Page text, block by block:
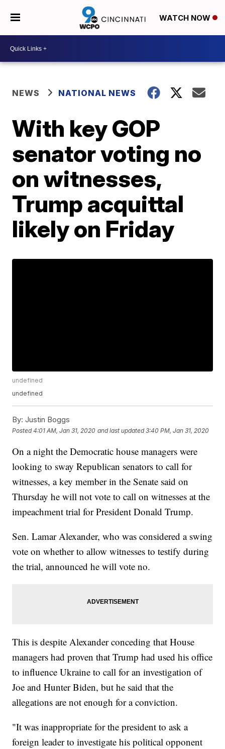
WATCH NOW
NEWS NATIONAL NEWS
With key GOP
senator voting no
on witnesses,
Trump acquittal
likely on Friday
undefined
undefined
By: Justin Boggs
Posted4:01 AM, Jan 31, 2020 and last updated 3:40 PM, Jan 31, 2020
On a night the Democratic house managers were
looking to sway Republican senators to call for
witnesses, a key member in the Senate said on
Thursday he will not vote to call on witnesses at the
impeachment trial for President Donald Trump.
Sen. Lamar Alexander, who was considered a swing
vote on whether to allow witnesses to testify during
the trial, announced he will vote no.
This is despite Alexander conceding that House
managers had proven that Trump had used his office
to influence Ukraine to call for an investigation of
Joe and Hunter Biden, but he said that the
allegations are not enough for a conviction.
"It was inappropriate for the president to ask a
foreign leader to investigate his political opponent